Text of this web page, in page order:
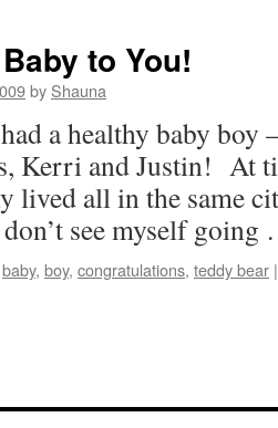
to You!
by Shauna
a healthy baby boy
Kerri and Justin! At
lived all in the same
see myself
baby, boy, congratulations, teddy bear |